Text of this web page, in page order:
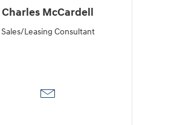
Charles McCardell
Sales/Leasing Consultant